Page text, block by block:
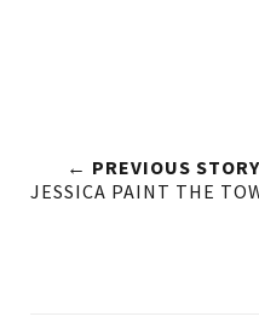
← PREVIOUS STORY
JESSICA PAINT THE